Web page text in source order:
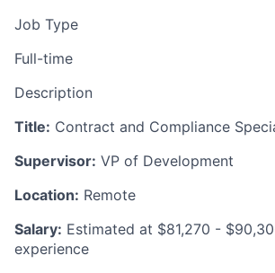
Job Type
Full-time
Description
Title: Contract and Compliance
Supervisor: VP of Development
Location: Remote
Salary: Estimated at $81,270 -
experience